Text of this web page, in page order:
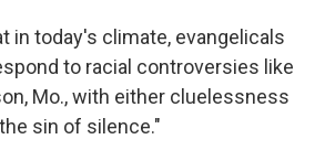
in today's climate, evangelicals
to racial controversies like
Mo., with either cluelessness
sin of silence."